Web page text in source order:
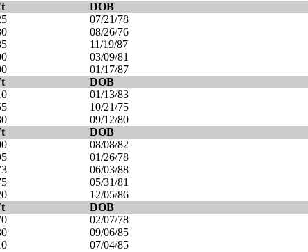
DOB
07/21/78
08/26/76
11/19/87
03/09/81
01/17/87
DOB
01/13/83
10/21/75
09/12/80
DOB
08/08/82
01/26/78
06/03/88
05/31/81
12/05/86
DOB
02/07/78
09/06/85
07/04/85